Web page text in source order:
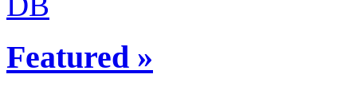
Featured »